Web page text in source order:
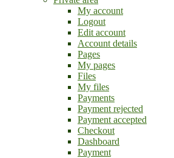
My account
Logout
Edit account
Account details
Pages
My pages
Files
My files
Payments
Payment rejected
Payment accepted
Checkout
Dashboard
Payment